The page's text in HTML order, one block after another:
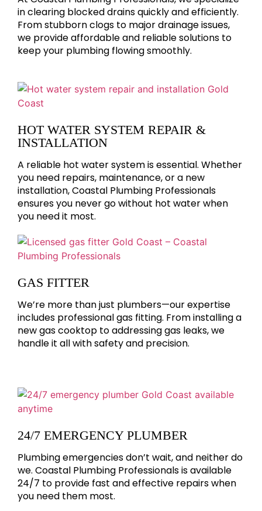
in clearing blocked drains quickly and efficiently.
From stubborn clogs to major drainage issues,
we provide affordable and reliable solutions to
keep your plumbing flowing smoothly.
HOT WATER SYSTEM REPAIR &
INSTALLATION
A reliable hot water system is essential. Whether
you need repairs, maintenance, or a new
installation, Coastal Plumbing Professionals
ensures you never go without hot water when
you need it most.
GAS FITTER
We’re more than just plumbers—our expertise
includes professional gas fitting. From installing a
new gas cooktop to addressing gas leaks, we
handle it all with safety and precision.
24/7 EMERGENCY PLUMBER
Plumbing emergencies don’t wait, and neither do
we. Coastal Plumbing Professionals is available
24/7 to provide fast and effective repairs when
you need them most.